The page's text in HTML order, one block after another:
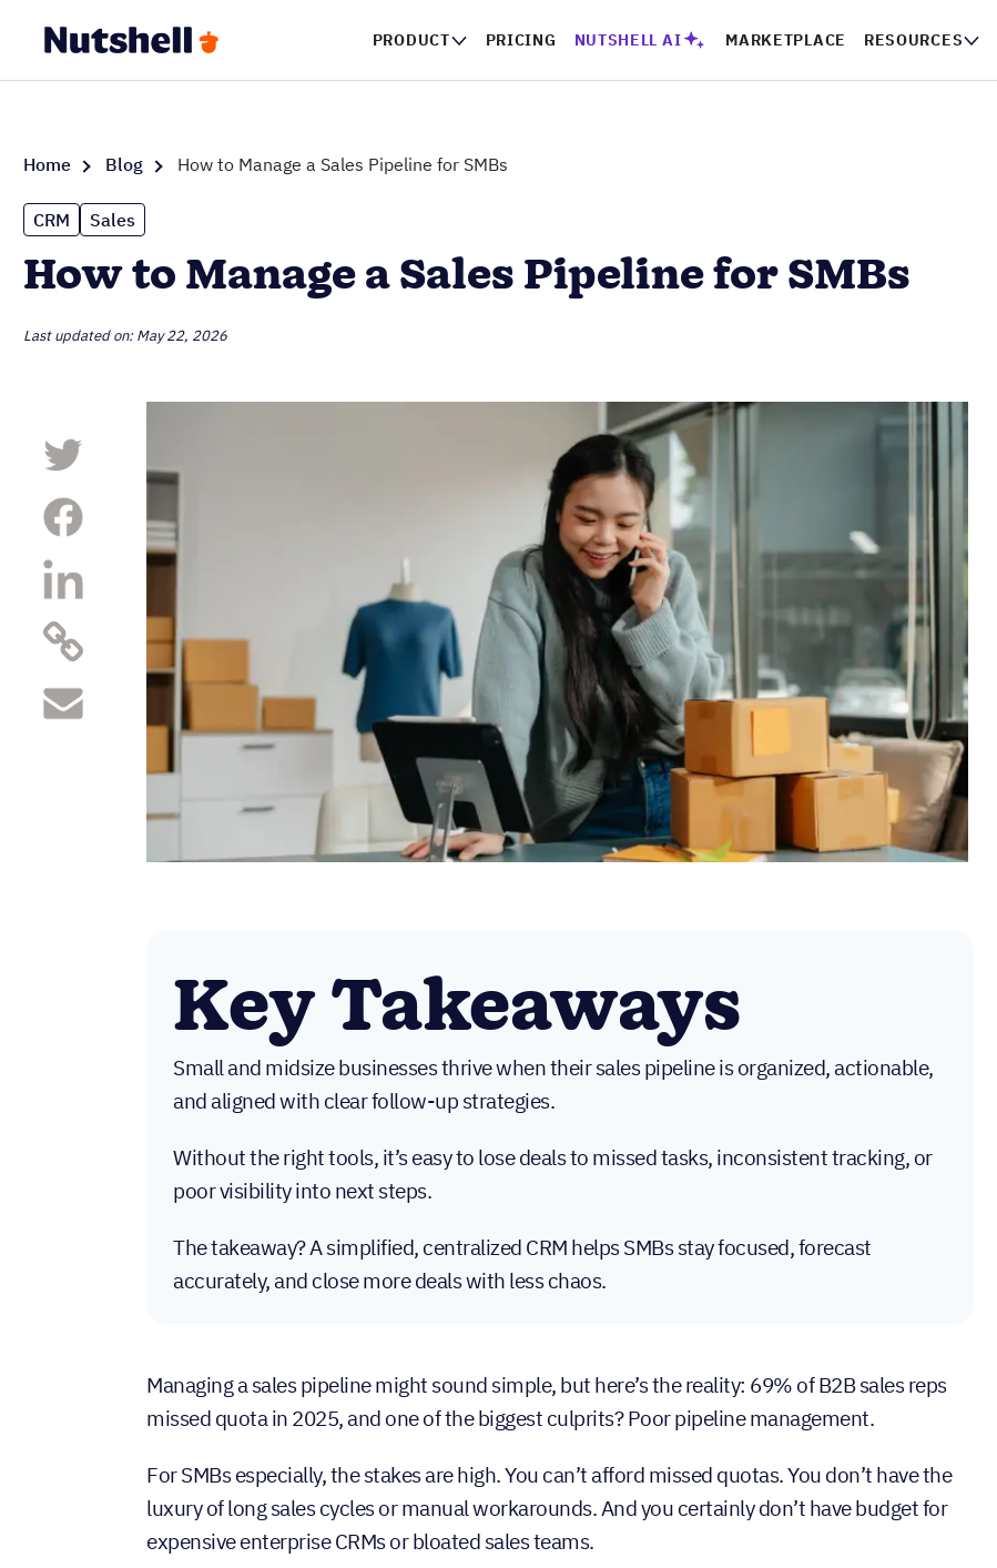
PRODUCT PRICING NUTSHELL AI MARKETPLACE RESOURCES
Home Blog How to Manage a Sales Pipeline for SMBs
CRM Sales
How to Manage a Sales Pipeline for SMBs
Last updated on: May 22, 2026
Key Takeaways
Small and midsize businesses thrive when their sales pipeline is organized, actionable,
and aligned with clear follow-up strategies.
Without the right tools, it’s easy to lose deals to missed tasks, inconsistent tracking, or
poor visibility into next steps.
The takeaway? A simplified, centralized CRM helps SMBs stay focused, forecast
accurately, and close more deals with less chaos.
Managing a sales pipeline might sound simple, but here’s the reality: 69% of B2B sales reps
missed quota in 2025, and one of the biggest culprits? Poor pipeline management.
For SMBs especially, the stakes are high. You can’t afford missed quotas. You don’t have the
luxury of long sales cycles or manual workarounds. And you certainly don’t have budget for
expensive enterprise CRMs or bloated sales teams.